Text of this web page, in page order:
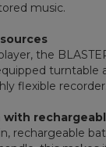
music.
the
turntable
flexible recorder.
with
rechargeable